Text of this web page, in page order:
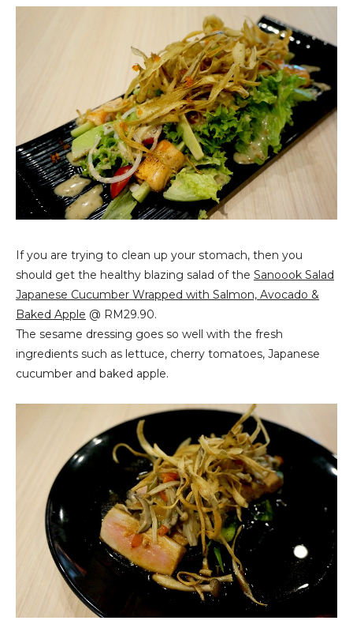
If you are trying to clean up your stomach, then you
should get the healthy blazing salad of the Sanoook Salad
Japanese Cucumber Wrapped with Salmon, Avocado &
Baked Apple @ RM29.90.
The sesame dressing goes so well with the fresh
ingredients such as lettuce, cherry tomatoes, Japanese
cucumber and baked apple.